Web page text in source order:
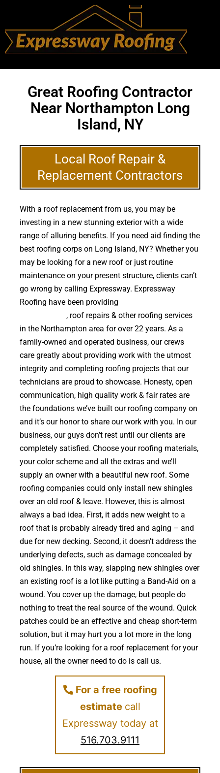
Great Roofing Contractor
Near Northampton Long
Island, NY
Local Roof Repair &
Replacement Contractors
With a roof replacement from us, you may be
investing in a new stunning exterior with a wide
range of alluring benefits. If you need aid finding the
best roofing corps on Long Island, NY? Whether you
may be looking for a new roof or just routine
maintenance on your present structure, clients can’t
go wrong by calling Expressway. Expressway
Roofing have been providing
, roof repairs & other roofing services
in the Northampton area for over 22 years. As a
family-owned and operated business, our crews
care greatly about providing work with the utmost
integrity and completing roofing projects that our
technicians are proud to showcase. Honesty, open
communication, high quality work & fair rates are
the foundations we’ve built our roofing company on
and it’s our honor to share our work with you. In our
business, our guys don’t rest until our clients are
completely satisfied. Choose your roofing materials,
your color scheme and all the extras and we’ll
supply an owner with a beautiful new roof. Some
roofing companies could only install new shingles
over an old roof & leave. However, this is almost
always a bad idea. First, it adds new weight to a
roof that is probably already tired and aging – and
due for new decking. Second, it doesn’t address the
underlying defects, such as damage concealed by
old shingles. In this way, slapping new shingles over
an existing roof is a lot like putting a Band-Aid on a
wound. You cover up the damage, but people do
nothing to treat the real source of the wound. Quick
patches could be an effective and cheap short-term
solution, but it may hurt you a lot more in the long
run. If you’re looking for a roof replacement for your
house, all the owner need to do is call us.
For a free roofing
estimate call
Expressway today at
516.703.9111